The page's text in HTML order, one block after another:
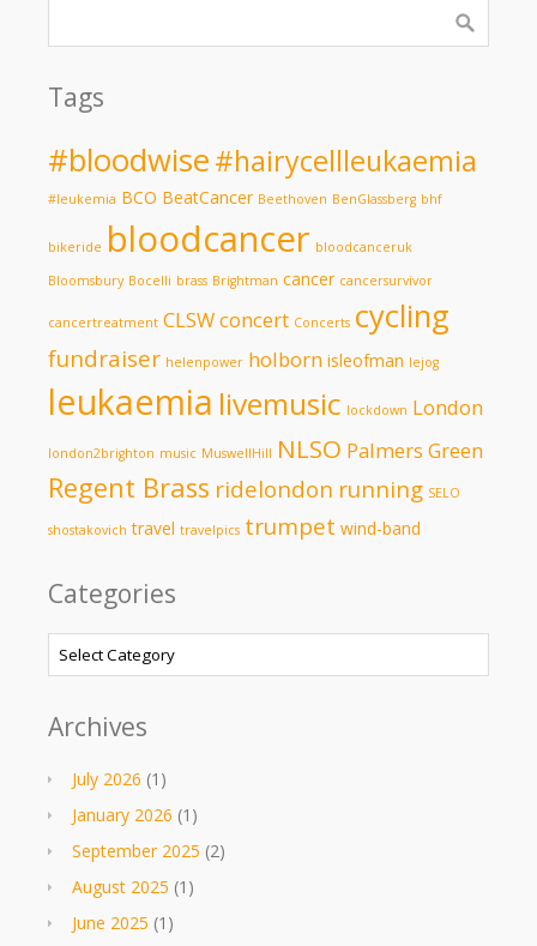
Tags
#bloodwise#hairycellleukaemia
#leukemia BCO BeatCancer Beethoven BenGlassberg bhf
bikeride bloodcancer bloodcanceruk
Bloomsbury Bocelli brass Brightman cancer cancersurvivor
cancertreatment CLSWconcert Concerts cycling
fundraiser helenpower holborn isleofman lejog
leukaemia livemusic lockdown London
london2brighton music MuswellHill NLSO Palmers Green
Regent Brass ridelondon running SELO
shostakovich travel travelpics trumpet wind-band
Categories
Categories
Archives
July 2026 (1)
January 2026 (1)
September 2025 (2)
August 2025 (1)
June 2025 (1)